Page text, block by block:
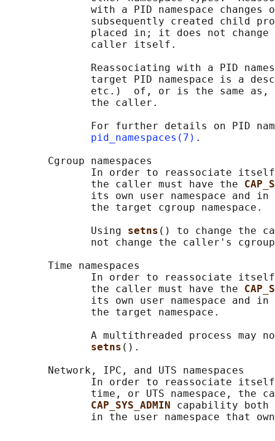
with a PID namespace changes
subsequently created child
placed in; it does not change
              caller itself.
Reassociating with a PID
target PID namespace is a
etc.)  of, or is the same
              the caller.
For further details on PID
pid_namespaces(7) .
       Cgroup namespaces
In order to reassociate
              the caller must have the
its own user namespace and
              the target cgroup namespace.
              Using
setns () to change the
not change the caller's
       Time namespaces
In order to reassociate
              the caller must have the
its own user namespace and
              the target namespace.
A multithreaded process may
setns ().
       Network, IPC, and UTS namespaces
In order to reassociate
time, or UTS namespace, the
CAP_SYS_ADMIN capability both